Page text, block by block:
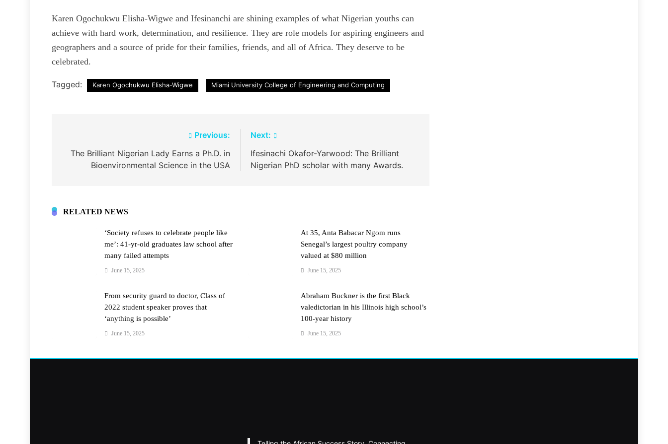
Karen Ogochukwu Elisha-Wigwe and Ifesinanchi are shining examples of what Nigerian youths can
achieve with hard work, determination, and resilience. They are role models for aspiring engineers and
geographers and a source of pride for their families, friends, and all of Africa. They deserve to be
celebrated.
Tagged: Karen Ogochukwu Elisha-Wigwe Miami University College of Engineering and Computing
navigation
Previous:
The Brilliant Nigerian Lady Earns a Ph.D. in
Bioenvironmental Science in the USA
Next:
Ifesinachi Okafor-Yarwood: The Brilliant
Nigerian PhD scholar with many Awards.
RELATED NEWS
‘Society refuses to celebrate people like
me’: 41-yr-old graduates law school after
many failed attempts
June 15, 2025
At 35, Anta Babacar Ngom runs
Senegal’s largest poultry company
valued at $80 million
June 15, 2025
From security guard to doctor, Class of
2022 student speaker proves that
‘anything is possible’
June 15, 2025
Abraham Buckner is the first Black
valedictorian in his Illinois high school’s
100-year history
June 15, 2025